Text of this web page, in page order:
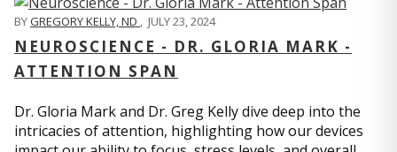
BYGREGORY KELLY, ND , JULY 23, 2024
NEUROSCIENCE - DR. GLORIA MARK -
ATTENTION SPAN
Dr. Gloria Mark and Dr. Greg Kelly dive deep into the
intricacies of attention, highlighting how our devices